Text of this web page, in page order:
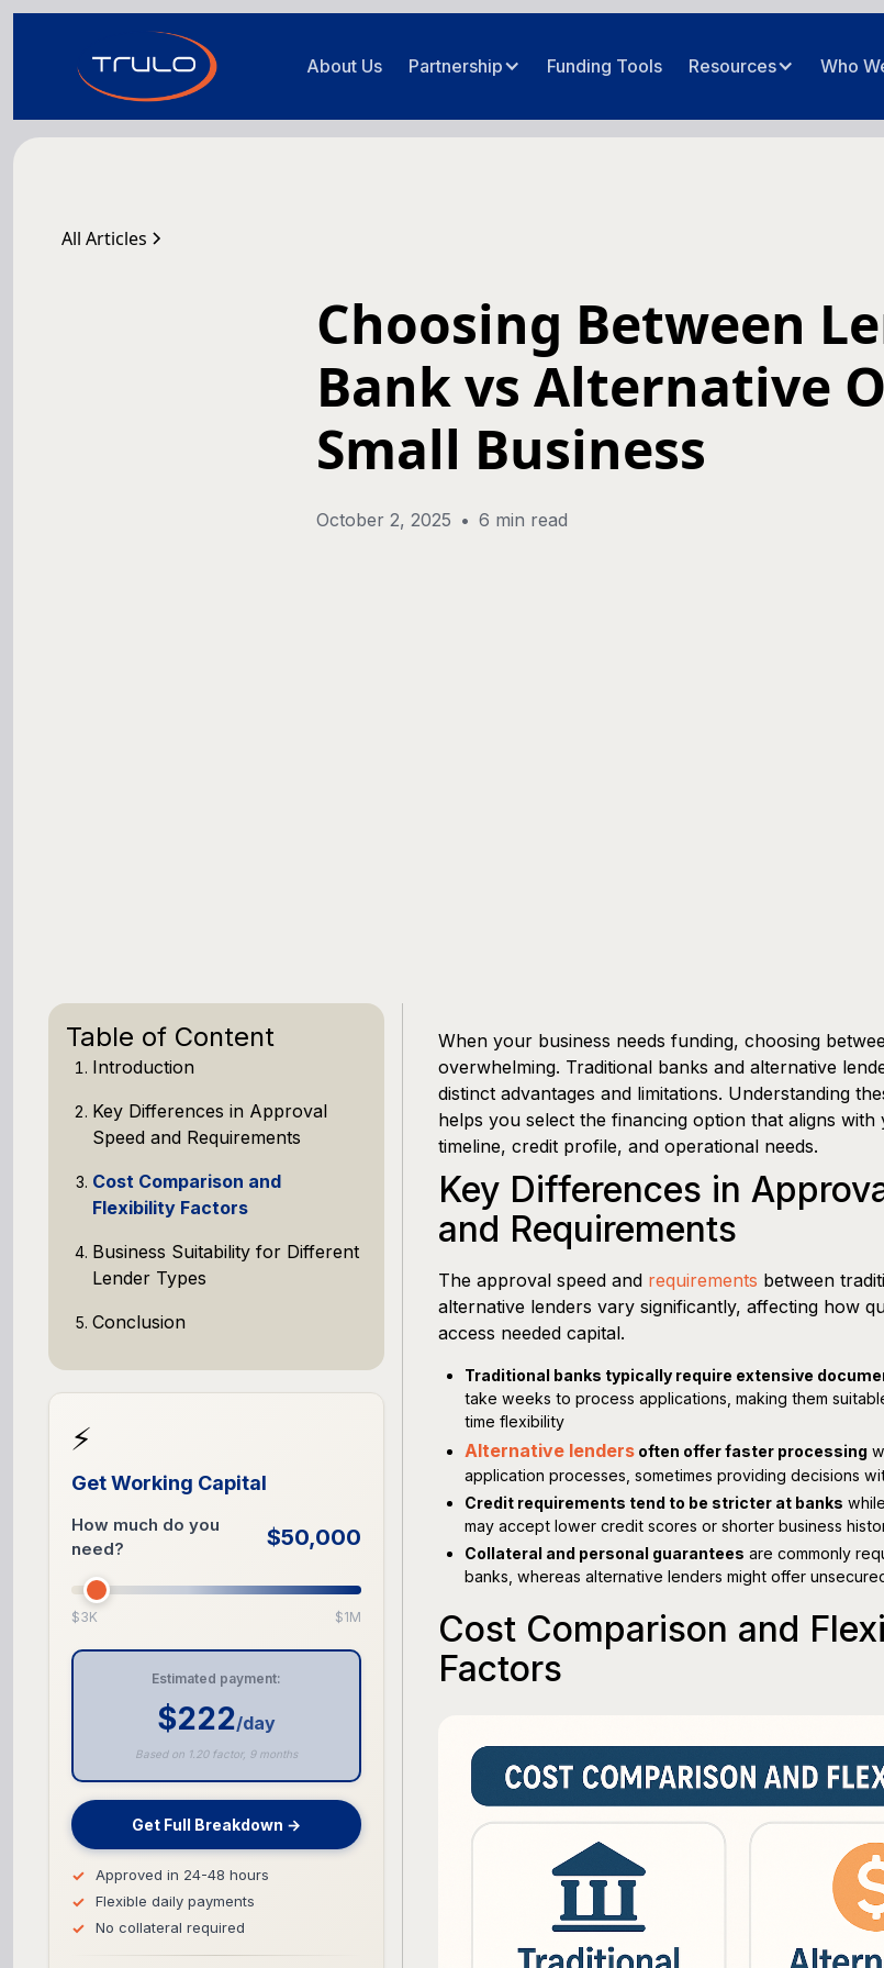
About Us Partnership Funding Tools Resources Who
All Articles
Choosing Between
Bank vs Alternative
Small Business
October 2, 2025 • 6 min read
Table of Content
Introduction
Key Differences in Approval
Speed and Requirements
Cost Comparison and
Flexibility Factors
Business Suitability for Different
Lender Types
Conclusion
⚡
Get Working Capital
How much do you
need?
$50,000
$3K $1M
Estimated payment:
$222/day
Based on 1.20 factor, 9 months
Get Full Breakdown →
Approved in 24-48 hours
Flexible daily payments
No collateral required
When your business needs funding, choosing
overwhelming. Traditional banks and alternative
distinct advantages and limitations. Understanding
helps you select the financing option that aligns with
timeline, credit profile, and operational needs.
Key Differences in
and Requirements
The approval speed and requirements between
alternative lenders vary significantly, affecting how
access needed capital.
Traditional banks typically require extensive
take weeks to process applications, making them
time flexibility
Alternative lenders often offer faster processing
application processes, sometimes providing decisions
Credit requirements tend to be stricter at banks
may accept lower credit scores or shorter business
Collateral and personal guarantees are commonly
banks, whereas alternative lenders might offer
Cost Comparison and
Factors